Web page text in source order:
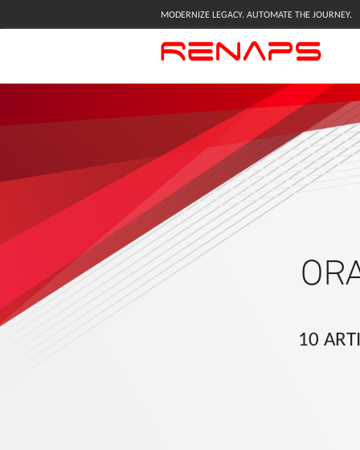
MODERNIZE LEGACY. AUTOMATE THE JOURNEY.
10